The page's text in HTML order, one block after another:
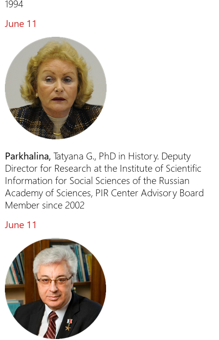
1994
June 11
Parkhalina, Tatyana G., PhD in History. Deputy
Director for Research at the Institute of Scientific
Information for Social Sciences of the Russian
Academy of Sciences, PIR Center Advisory Board
Member since 2002
June 11